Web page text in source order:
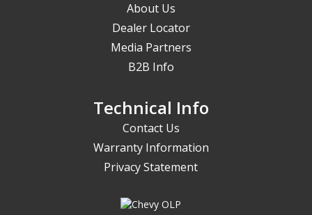
About Us
Dealer Locator
Media Partners
B2B Info
Technical Info
Contact Us
Warranty Information
Privacy Statement